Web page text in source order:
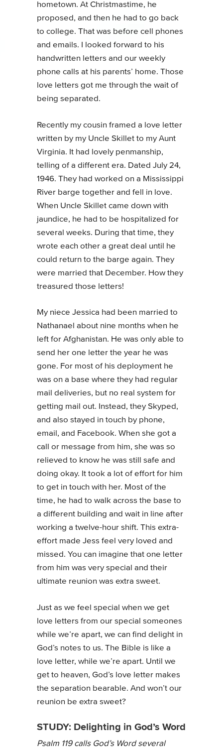
hometown. At Christmastime, he
proposed, and then he had to go back
to college. That was before cell phones
and emails. I looked forward to his
handwritten letters and our weekly
phone calls at his parents’ home. Those
love letters got me through the wait of
being separated.
Recently my cousin framed a love letter
written by my Uncle Skillet to my Aunt
Virginia. It had lovely penmanship,
telling of a different era. Dated July 24,
1946. They had worked on a Mississippi
River barge together and fell in love.
When Uncle Skillet came down with
jaundice, he had to be hospitalized for
several weeks. During that time, they
wrote each other a great deal until he
could return to the barge again. They
were married that December. How they
treasured those letters!
My niece Jessica had been married to
Nathanael about nine months when he
left for Afghanistan. He was only able to
send her one letter the year he was
gone. For most of his deployment he
was on a base where they had regular
mail deliveries, but no real system for
getting mail out. Instead, they Skyped,
and also stayed in touch by phone,
email, and Facebook. When she got a
call or message from him, she was so
relieved to know he was still safe and
doing okay. It took a lot of effort for him
to get in touch with her. Most of the
time, he had to walk across the base to
a different building and wait in line after
working a twelve-hour shift. This extra-
effort made Jess feel very loved and
missed. You can imagine that one letter
from him was very special and their
ultimate reunion was extra sweet.
Just as we feel special when we get
love letters from our special someones
while we’re apart, we can find delight in
God’s notes to us. The Bible is like a
love letter, while we’re apart. Until we
get to heaven, God’s love letter makes
the separation bearable. And won’t our
reunion be extra sweet?
STUDY: Delighting in God’s Word
Psalm 119 calls God’s Word several